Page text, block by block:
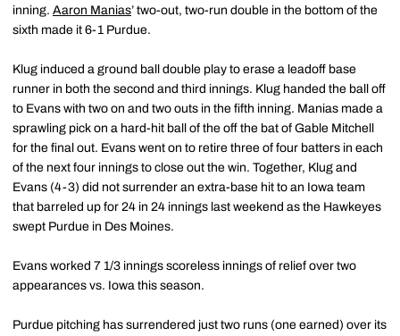
inning. Aaron Manias’ two-out, two-run double in the bottom of the
sixth made it 6-1 Purdue.
Klug induced a ground ball double play to erase a leadoff base
runner in both the second and third innings. Klug handed the ball off
to Evans with two on and two outs in the fifth inning. Manias made a
sprawling pick on a hard-hit ball of the off the bat of Gable Mitchell
for the final out. Evans went on to retire three of four batters in each
of the next four innings to close out the win. Together, Klug and
Evans (4-3) did not surrender an extra-base hit to an Iowa team
that barreled up for 24 in 24 innings last weekend as the Hawkeyes
swept Purdue in Des Moines.
Evans worked 7 1/3 innings scoreless innings of relief over two
appearances vs. Iowa this season.
Purdue pitching has surrendered just two runs (one earned) over its